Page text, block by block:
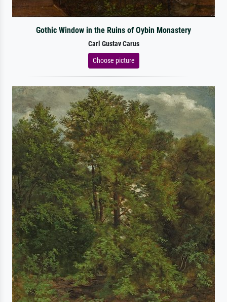
Gothic Window in the Ruins of Oybin Monastery
Carl Gustav Carus
Choose picture